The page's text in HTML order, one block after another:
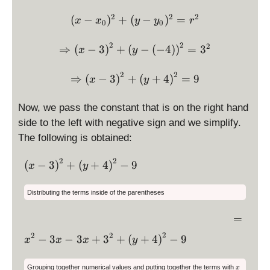
4
r
g
h
t
)
=
\
d
is
la
st
yl
e
=
\
is
la
st
yl
\displaystyle (x-x_0)^2 +
(x − x0)2 + (y − y0 )2 = r2
\Rightarrow
⇒ (x − 3)2 + (y − (−4))2 = 32
\Rightarrow
⇒ (x − 3)2 + (y + 4)2 = 9
Now, we pass the constant that is on the right hand
side to the left with negative sign and we simplify.
The following is obtained:
\
is
p
st
yl
(x − 3)2 + (y + 4)2 − 9
Distributing the terms inside of the parentheses
=
=
\
is
x2 − 3x − 3x + 32 + (y + 4)2 − 9
Grouping together numerical values and putting together the terms with x
x